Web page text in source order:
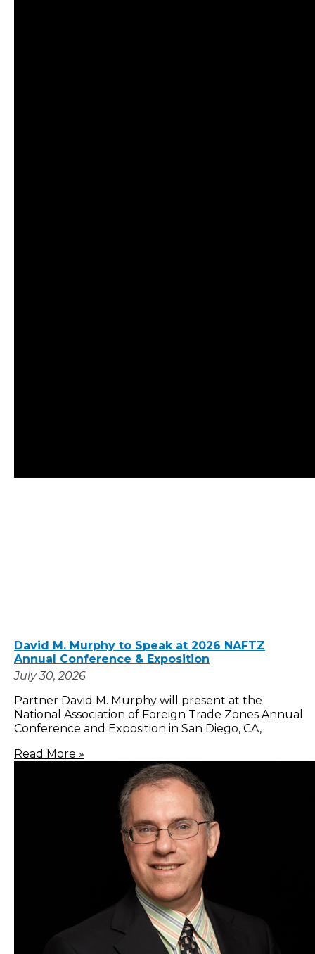
David M. Murphy to Speak at 2026 NAFTZ
Annual Conference & Exposition
July 30, 2026
Partner David M. Murphy will present at the
National Association of Foreign Trade Zones Annual
Conference and Exposition in San Diego, CA,
Read More »